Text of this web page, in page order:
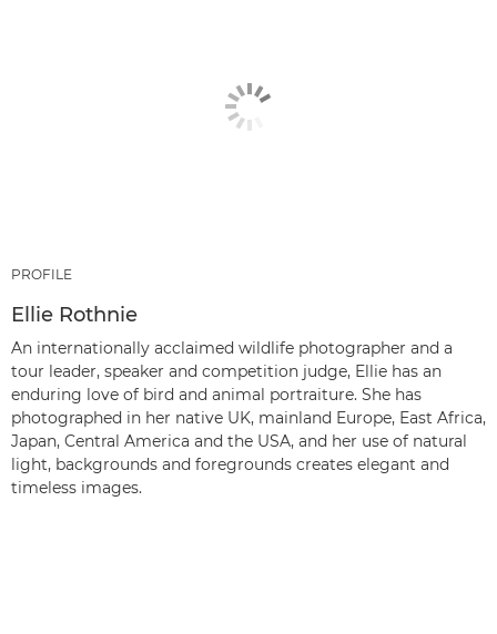
PROFILE
Ellie Rothnie
An internationally acclaimed wildlife photographer and a
tour leader, speaker and competition judge, Ellie has an
enduring love of bird and animal portraiture. She has
photographed in her native UK, mainland Europe, East Africa,
Japan, Central America and the USA, and her use of natural
light, backgrounds and foregrounds creates elegant and
timeless images.